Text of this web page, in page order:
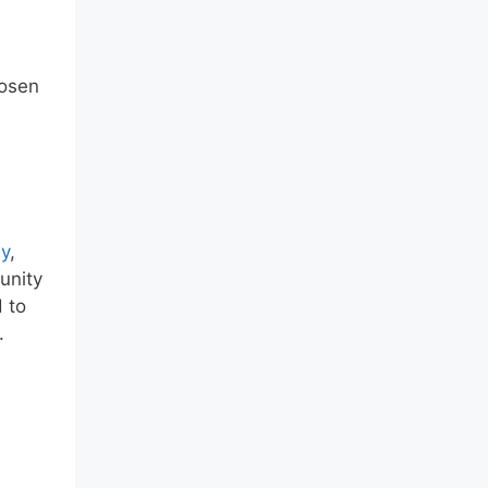
,
to